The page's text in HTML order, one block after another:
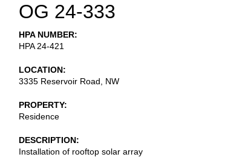
OG 24-333
HPA NUMBER
HPA 24-421
LOCATION
3335 Reservoir Road, NW
PROPERTY
Residence
DESCRIPTION
Installation of rooftop solar array